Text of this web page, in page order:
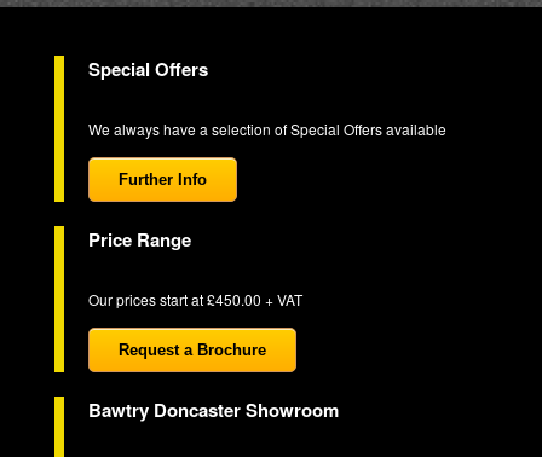
Special Offers
We always have a selection of Special Offers available
Further Info
Price Range
Our prices start at £450.00 + VAT
Request a Brochure
Bawtry Doncaster Showroom